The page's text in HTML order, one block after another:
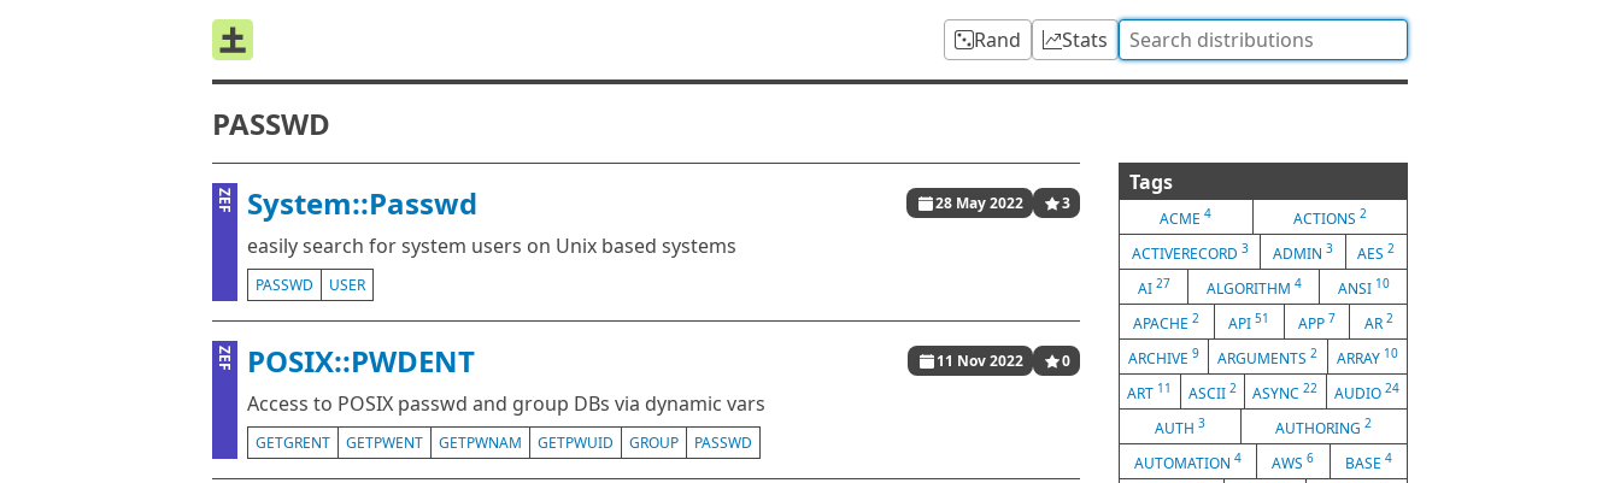
Rand Stats
PASSWD
ZEF System::Passwd 28 May 2022 3
easily search for system users on Unix based systems
PASSWD USER
ZEF POSIX::PWDENT 11 Nov 2022 0
Access to POSIX passwd and group DBs via dynamic vars
GETGRENT GETPWENT GETPWNAM GETPWUID GROUP PASSWD
Tags
ACME4 ACTIONS 2
ACTIVERECORD 3 ADMIN 3 AES2
AI 27 ALGORITHM 4 ANSI 10
APACHE2 API51 APP 7 AR 2
ARCHIVE9 ARGUMENTS2 ARRAY 10
ART 11 ASCII 2 ASYNC22 AUDIO 24
AUTH 3 AUTHORING2
AUTOMATION4 AWS6 BASE 4